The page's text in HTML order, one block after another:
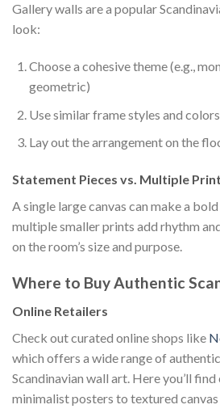
Gallery walls are a popular
look:
Choose a cohesive theme (e.g.,
geometric)
Use similar frame styles and colors
Lay out the arrangement on the
Statement Pieces vs. Multiple
A single large canvas can make a
multiple smaller prints add rhythm
on the room’s size and purpose.
Where to Buy Authentic
Online Retailers
Check out curated online shops like
which offers a wide range of
Scandinavian wall art. Here you’ll
minimalist posters to textured canvas